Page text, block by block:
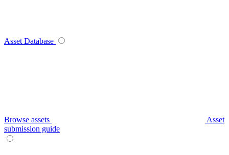
Asset Database
Browse assets
Asset
submission guide